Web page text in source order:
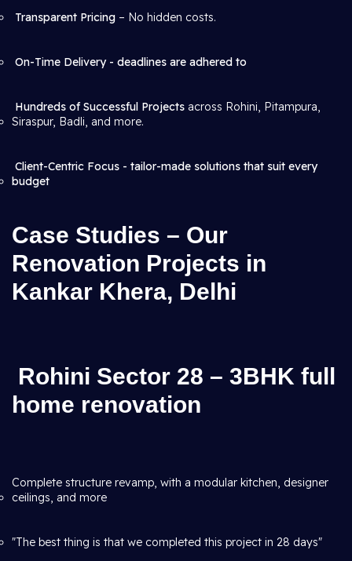
Transparent Pricing – No hidden costs.
On-Time Delivery - deadlines are adhered to
Hundreds of Successful Projects across Rohini, Pitampura,
Siraspur, Badli, and more.
Client-Centric Focus - tailor-made solutions that suit every
budget
Case Studies – Our
Renovation Projects in
Kankar Khera, Delhi
Rohini Sector 28 – 3BHK full
home renovation
Complete structure revamp, with a modular kitchen, designer
ceilings, and more
"The best thing is that we completed this project in 28 days"